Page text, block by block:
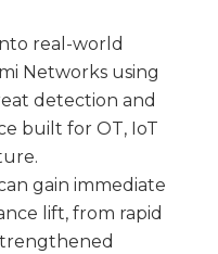
real-world
Networks using
detection and
built for OT, IoT
gain immediate
lift, from rapid